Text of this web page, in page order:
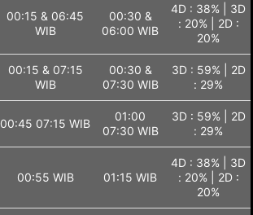
00:15 & 06:45
WIB
00:30 &
06:00 WIB
4D : 38% | 3D
: 20% | 2D :
20%
00:15 & 07:15
WIB
00:30 &
07:30 WIB
3D : 59% | 2D
: 29%
00:45 07:15 WIB
01:00
07:30 WIB
3D : 59% | 2D
: 29%
00:55 WIB 01:15 WIB
4D : 38% | 3D
: 20% | 2D :
20%